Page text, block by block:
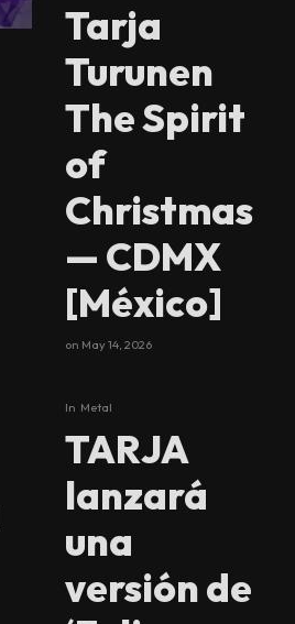
Tarja
Turunen
The Spirit
of
Christmas
— CDMX
[México]
on May 14, 2026
In Metal
TARJA
lanzará
una
versión de